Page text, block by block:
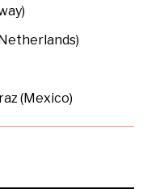
(Mexico)